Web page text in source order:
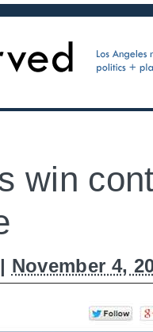
win
| November 4,